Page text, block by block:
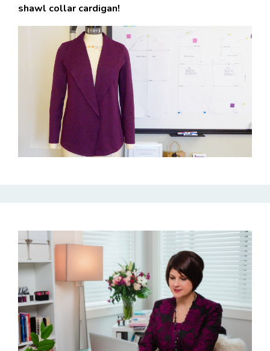
shawl collar cardigan!